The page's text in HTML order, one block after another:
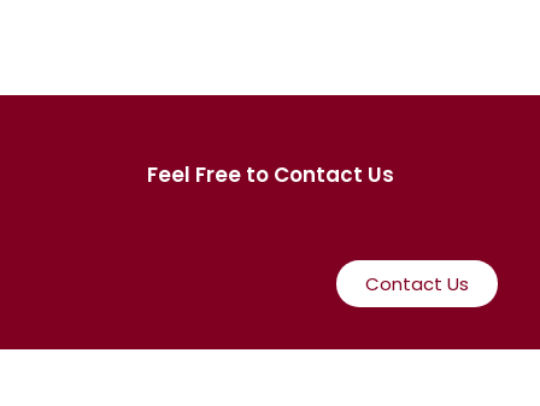
Feel Free to Contact Us
Contact Us